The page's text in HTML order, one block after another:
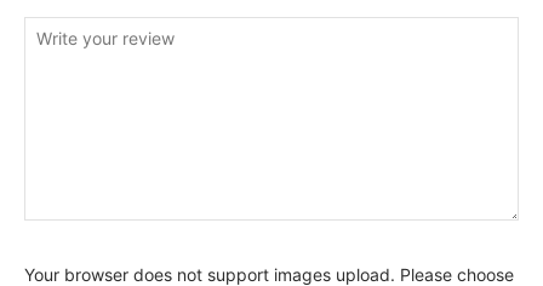
Your browser does not support images upload. Please choose